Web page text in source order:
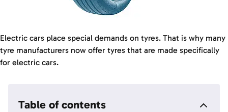
Electric cars place special demands on tyres. That is why many
tyre manufacturers now offer tyres that are made specifically
for electric cars.
Table of contents